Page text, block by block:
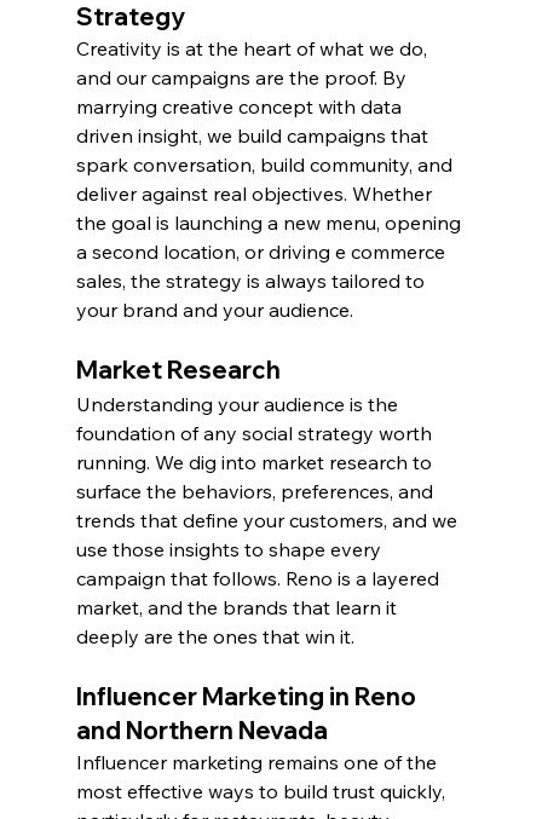
Strategy
Creativity is at the heart of what we do,
and our campaigns are the proof. By
marrying creative concept with data
driven insight, we build campaigns that
spark conversation, build community, and
deliver against real objectives. Whether
the goal is launching a new menu, opening
a second location, or driving e commerce
sales, the strategy is always tailored to
your brand and your audience.
Market Research
Understanding your audience is the
foundation of any social strategy worth
running. We dig into market research to
surface the behaviors, preferences, and
trends that define your customers, and we
use those insights to shape every
campaign that follows. Reno is a layered
market, and the brands that learn it
deeply are the ones that win it.
Influencer Marketing in Reno
and Northern Nevada
Influencer marketing remains one of the
most effective ways to build trust quickly,